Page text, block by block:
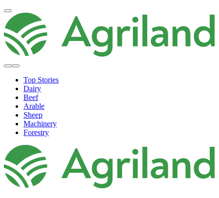
Top Stories
Dairy
Beef
Arable
Sheep
Machinery
Forestry